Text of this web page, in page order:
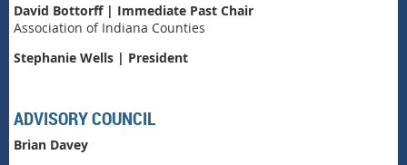
David Bottorff | Immediate Past Chair
Association of Indiana Counties
Stephanie Wells | President
ADVISORY COUNCIL
Brian Davey